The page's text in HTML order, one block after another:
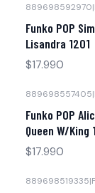
889698592970|
Funko POP
Lisandra 1201
$17.990
889698557405|
Funko POP
Queen W/King
$17.990
889698519335|